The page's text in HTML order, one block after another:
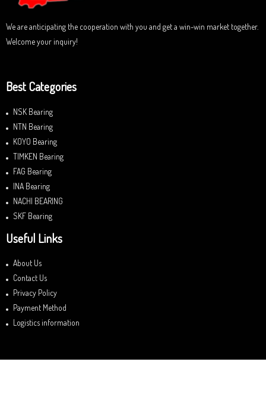
We are anticipating the cooperation with you and get a win-win market together.
Welcome your inquiry!
Best Categories
NSK Bearing
NTN Bearing
KOYO Bearing
TIMKEN Bearing
FAG Bearing
INA Bearing
NACHI BEARING
SKF Bearing
Useful Links
About Us
Contact Us
Privacy Policy
Payment Method
Logistics information